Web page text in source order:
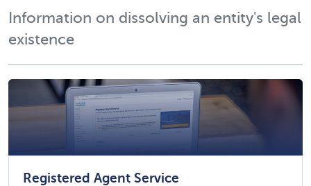
Information on dissolving an entity's legal
existence
Registered Agent Service